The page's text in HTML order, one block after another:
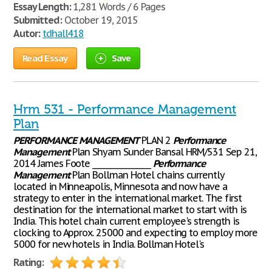
Essay Length:1,281 Words / 6 Pages
Submitted:October 19, 2015
Autor: tdhall418
Read Essay Save
Hrm 531 - Performance Management
Plan
PERFORMANCE MANAGEMENTPLAN 2 Performance
ManagementPlan Shyam Sunder Bansal HRM/531 Sep 21,
2014 James Foote ________________ Performance
ManagementPlan Bollman Hotel chains currently
located in Minneapolis, Minnesota and now have a
strategy to enter in the international market. The first
destination for the international market to start with is
India. This hotel chain current employee's strength is
clocking to Approx. 25000 and expecting to employ more
5000 for new hotels in India. Bollman Hotel's
Rating: